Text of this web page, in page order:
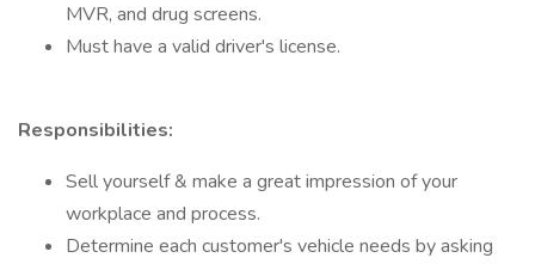
MVR, and drug screens.
Must have a valid driver's license.
Responsibilities:
Sell yourself & make a great impression of your
workplace and process.
Determine each customer's vehicle needs by asking